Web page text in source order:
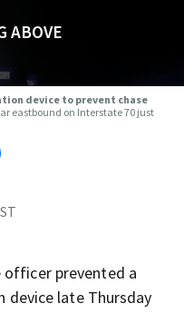
ABOVE
device to prevent chase
eastbound on Interstate 70 just
officer prevented a
device late Thursday